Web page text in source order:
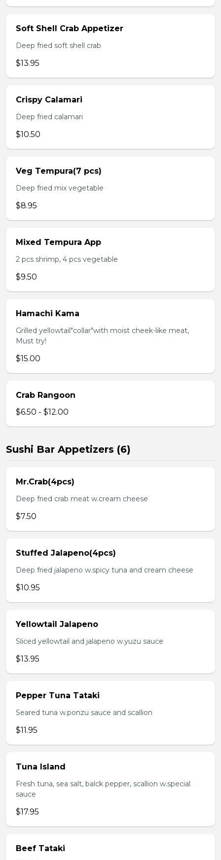
Soft Shell Crab Appetizer
Deep fried soft shell crab
$13.95
Crispy Calamari
Deep fried calamari
$10.50
Veg Tempura(7 pcs)
Deep fried mix vegetable
$8.95
Mixed Tempura App
2 pcs shrimp, 4 pcs vegetable
$9.50
Hamachi Kama
Grilled yellowtail"collar"with moist cheek-like meat,
Must try!
$15.00
Crab Rangoon
$6.50 - $12.00
Sushi Bar Appetizers (6)
Mr.Crab(4pcs)
Deep fried crab meat w.cream cheese
$7.50
Stuffed Jalapeno(4pcs)
Deep fried jalapeno w.spicy tuna and cream cheese
$10.95
Yellowtail Jalapeno
Sliced yellowtail and jalapeno w.yuzu sauce
$13.95
Pepper Tuna Tataki
Seared tuna w.ponzu sauce and scallion
$11.95
Tuna Island
Fresh tuna, sea salt, balck pepper, scallion w.special
sauce
$17.95
Beef Tataki